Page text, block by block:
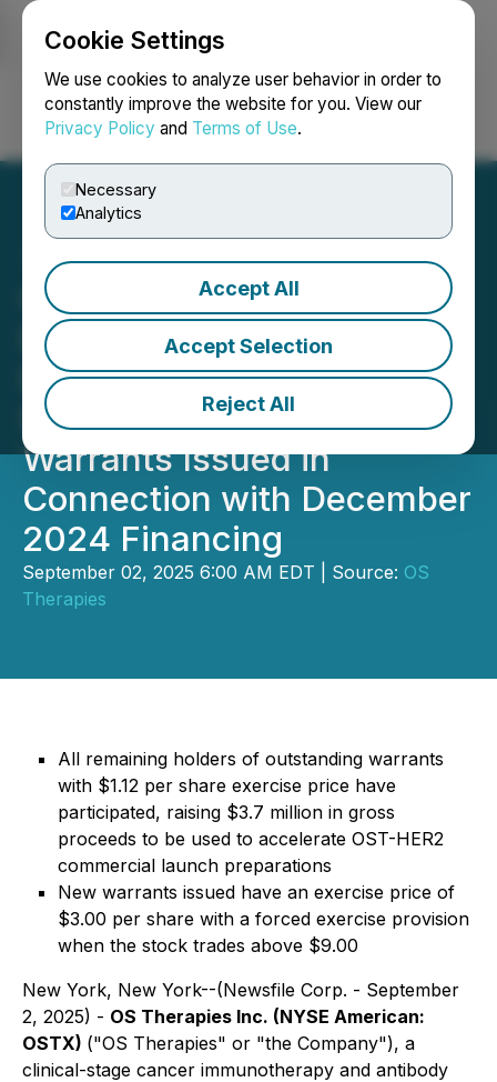
Cookie Settings
We use cookies to analyze user behavior in order to
constantly improve the website for you. View our
Privacy Policy and Terms of Use.
Necessary
Analytics
Accept All
Accept Selection
Reject All
Login Search Français
OS Therapies Completes
Exercise Inducement and
Exchange Offer for All
Remaining Outstanding
Warrants Issued in
Connection with December
2024 Financing
September 02, 2025 6:00 AM EDT | Source: OS
Therapies
All remaining holders of outstanding warrants
with $1.12 per share exercise price have
participated, raising $3.7 million in gross
proceeds to be used to accelerate OST-HER2
commercial launch preparations
New warrants issued have an exercise price of
$3.00 per share with a forced exercise provision
when the stock trades above $9.00
New York, New York--(Newsfile Corp. - September
2, 2025) - OS Therapies Inc. (NYSE American:
OSTX) ("OS Therapies" or "the Company"), a
clinical-stage cancer immunotherapy and antibody